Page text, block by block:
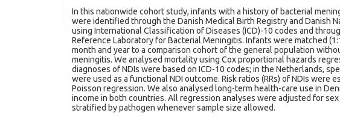
In this nationwide cohort study, infants with a history of bacterial
were identified through the Danish Medical Birth Registry and Danish
using International Classification of Diseases (ICD)-10 codes and
Reference Laboratory for Bacterial Meningitis. Infants were matched
month and year to a comparison cohort of the general population
meningitis. We analysed mortality using Cox proportional hazards
diagnoses of NDIs were based on ICD-10 codes; in the Netherlands,
were used as a functional NDI outcome. Risk ratios (RRs) of NDIs were
Poisson regression. We also analysed long-term health-care use in
income in both countries. All regression analyses were adjusted for sex
stratified by pathogen whenever sample size allowed.